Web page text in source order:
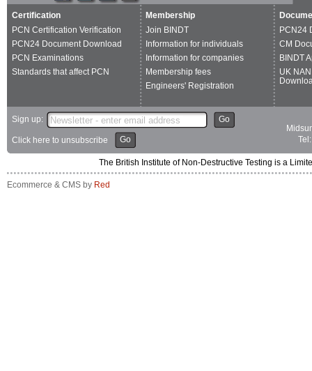
Certification
PCN Certification Verification
PCN24 Document Download
PCN Examinations
Standards that affect PCN
Membership
Join BINDT
Information for individuals
Information for companies
Membership fees
Engineers' Registration
PCN24
CM
BINDT
UK
Sign up: Go
Click here to unsubscribe Go
The British Institute of Non-Destructive Testing is a
Ecommerce & CMS by Red